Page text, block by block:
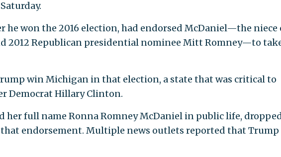
he won the 2016 election, had endorsed McDaniel—the niece
2012 Republican presidential nominee Mitt Romney—to
win Michigan in that election, a state that was critical to
Democrat Hillary Clinton.
her full name Ronna Romney McDaniel in public life,
endorsement. Multiple news outlets reported that Trump